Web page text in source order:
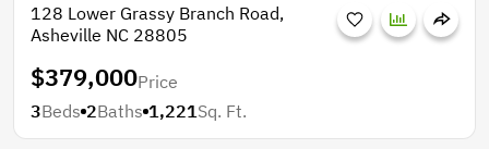
128 Lower Grassy Branch Road,
Asheville NC 28805
$379,000Price
3Beds 2Baths 1,221Sq. Ft.